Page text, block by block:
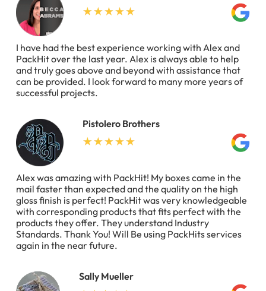
I have had the best experience working with Alex and
PackHit over the last year. Alex is always able to help
and truly goes above and beyond with assistance that
can be provided. I look forward to many more years of
successful projects.
Pistolero Brothers
Alex was amazing with PackHit! My boxes came in the
mail faster than expected and the quality on the high
gloss finish is perfect! PackHit was very knowledgeable
with corresponding products that fits perfect with the
products they offer. They understand Industry
Standards. Thank You! Will Be using PackHits services
again in the near future.
Sally Mueller